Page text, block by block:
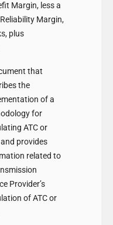
Margin, less a
Margin,
plus
that
the
of a
for
ATC or
and provides
related to
Provider’s
of ATC or